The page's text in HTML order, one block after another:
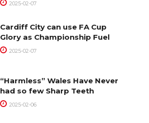
2025-02-07
Cardiff City can use FA Cup
Glory as Championship Fuel
2025-02-07
“Harmless” Wales Have Never
had so few Sharp Teeth
2025-02-06